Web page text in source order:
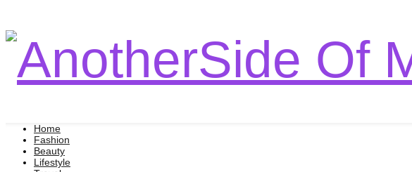
Home
Fashion
Beauty
Lifestyle